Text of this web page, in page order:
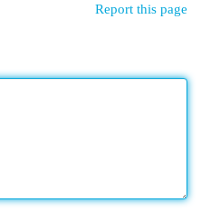
Report this page